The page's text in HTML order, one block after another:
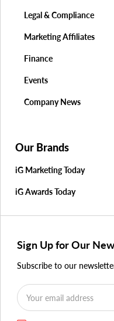
Legal & Compliance
Marketing Affiliates
Finance
Events
Company News
Our Brands
iG Marketing Today
iG Awards Today
Sign Up for Our
Subscribe to our